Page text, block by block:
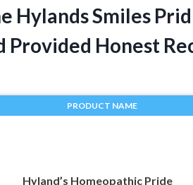
Hylands Smiles
Provided Honest
PRODUCT NAME
Hyland’s Homeopathic Pride